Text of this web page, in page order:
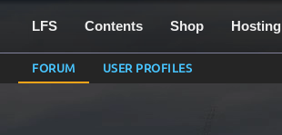
LFS Contents Shop Hosting
FORUM USER PROFILES